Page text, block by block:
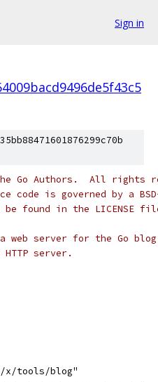
Sign in
Go Authors.  All rights
code is governed by a
found in the LICENSE
web server for the Go
server.
x/tools/blog"